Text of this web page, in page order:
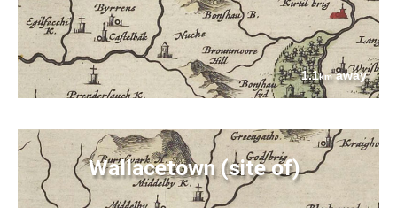
1.1kmaway
Wallacetown (site of)